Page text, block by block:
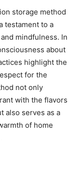
storage method
testament to a
mindfulness. In
about
highlight the
for the
not only
with the flavors
also serves as a
of home